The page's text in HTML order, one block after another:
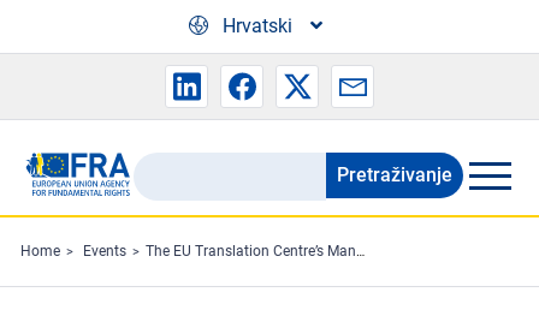
Hrvatski
Search
the
FRA
website
Pretraživanje
Home Events The EU Translation Centre’s Management Board to meet